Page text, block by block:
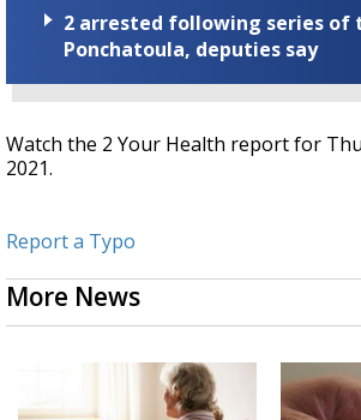
2 arrested following series of
Ponchatoula, deputies say
Watch the 2 Your Health report for
2021.
Report a Typo
More News